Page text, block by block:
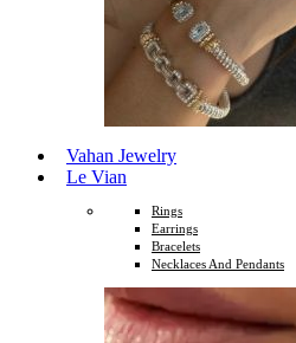
Vahan Jewelry
Le Vian
Rings
Earrings
Bracelets
Necklaces And Pendants